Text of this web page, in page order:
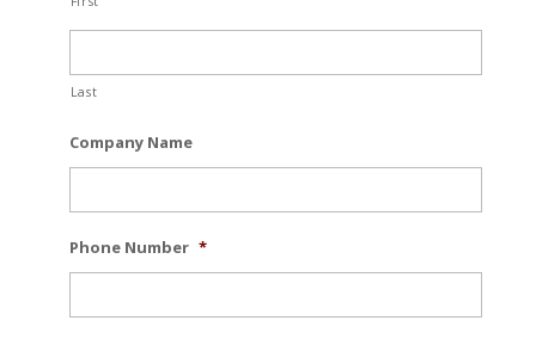
Last
Company Name
Phone Number *